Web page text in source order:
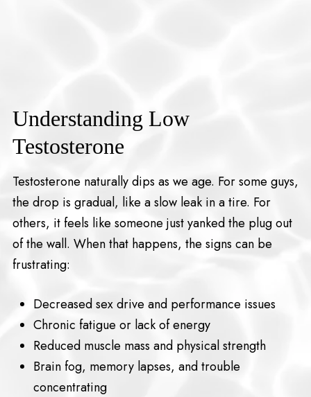
Understanding Low
Testosterone
Testosterone naturally dips as we age. For some guys,
the drop is gradual, like a slow leak in a tire. For
others, it feels like someone just yanked the plug out
of the wall. When that happens, the signs can be
frustrating:
Decreased sex drive and performance issues
Chronic fatigue or lack of energy
Reduced muscle mass and physical strength
Brain fog, memory lapses, and trouble
concentrating